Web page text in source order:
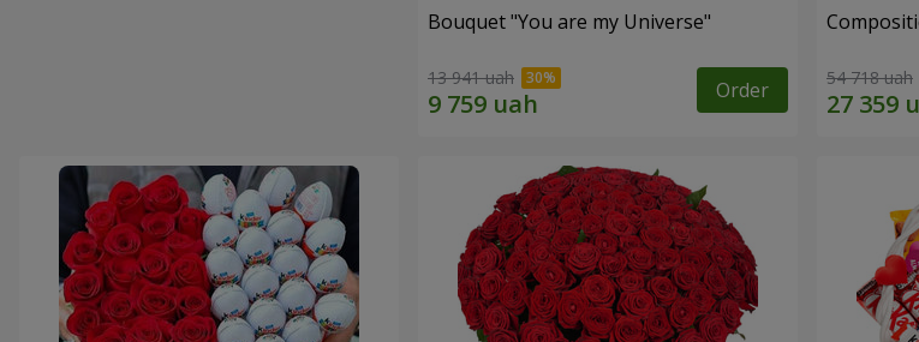
Bouquet "You are my Universe"
13 941 uah Order 54 718 uah